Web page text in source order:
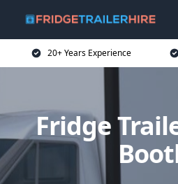
20+ Years Experience
Fridge